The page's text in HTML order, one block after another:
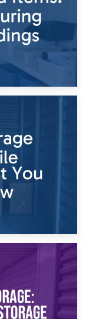
Divorce
What You